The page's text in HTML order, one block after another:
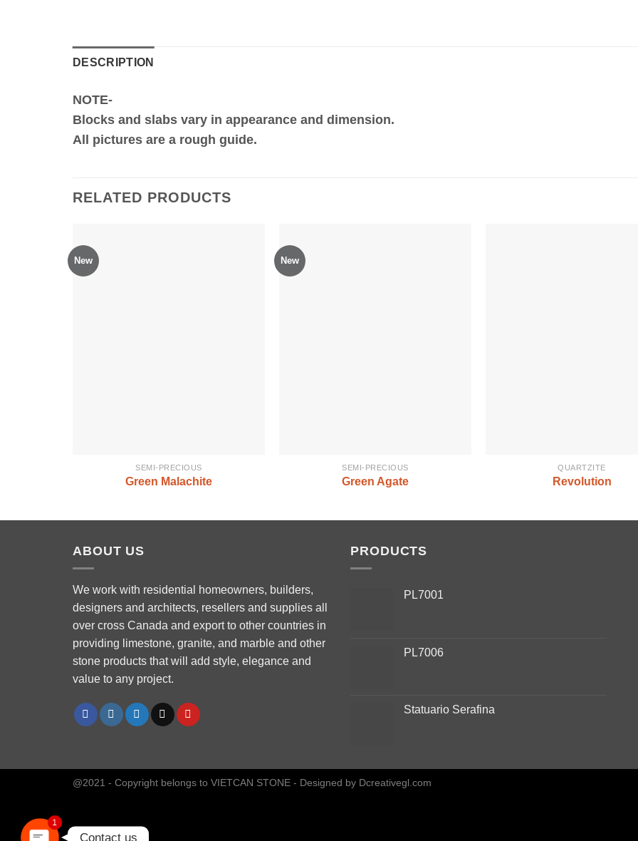
DESCRIPTION
NOTE-
Blocks and slabs vary in appearance and dimension.
All pictures are a rough guide.
RELATED PRODUCTS
New
SEMI-PRECIOUS
Green Malachite
New
SEMI-PRECIOUS
Green Agate
QUARTZITE
Revolution
ABOUT US
We work with residential homeowners, builders,
designers and architects, resellers and supplies all
over cross Canada and export to other countries in
providing limestone, granite, and marble and other
stone products that will add style, elegance and
value to any project.
PRODUCTS
PL7001
PL7006
Statuario Serafina
@2021 - Copyright belongs to VIETCAN STONE - Designed by Dcreativegl.com
Instagram
1
Contact us